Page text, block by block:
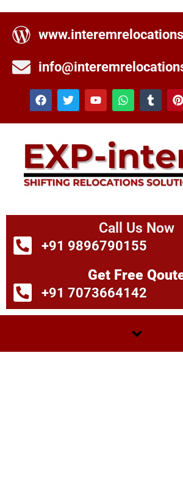
Call Us Now
+91 9896790155
Get Free
+91 7073664142